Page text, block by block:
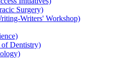
Surgery)
​Writers' Workshop)
Dentistry)